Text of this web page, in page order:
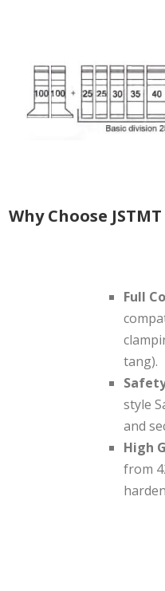
Why Choose
Full
tang).
style
and
High
from